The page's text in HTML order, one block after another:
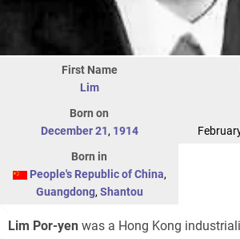
First Name
Lim
Born on
December 21, 1914
Born in
People's Republic of China,
Guangdong, Shantou
Lim Por-yen was a Hong Kong